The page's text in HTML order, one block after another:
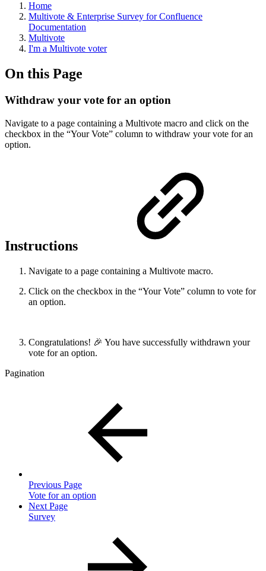
Home
Multivote & Enterprise Survey for Confluence
Documentation
Multivote
I'm a Multivote voter
On this Page
Withdraw your vote for an option
Navigate to a page containing a Multivote macro and click on the
checkbox in the “Your Vote” column to withdraw your vote for an
option.
Instructions
Navigate to a page containing a Multivote macro.
Click on the checkbox in the “Your Vote” column to vote for
an option.
Congratulations! 🎉 You have successfully withdrawn your
vote for an option.
Pagination
Previous Page
Vote for an option
Next Page
Survey